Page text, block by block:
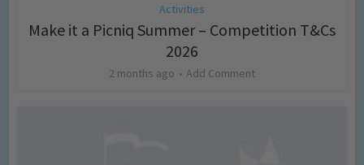
Activities
Make it a Picniq Summer – Competition T&Cs
2026
2 months ago Add Comment